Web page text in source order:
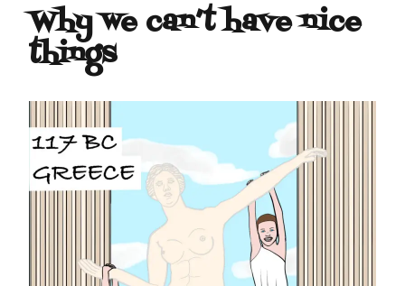
Why we can’t have nice
things